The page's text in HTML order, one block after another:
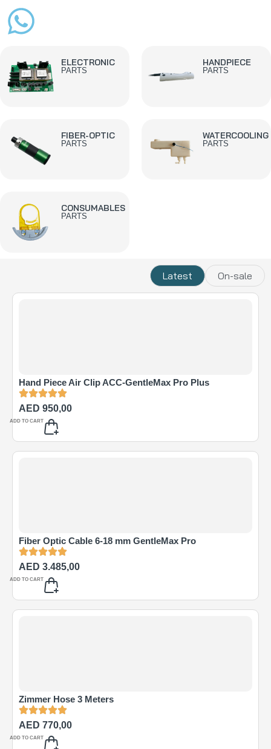
ELECTRONIC
PARTS
HANDPIECE
PARTS
FIBER-OPTIC
PARTS
WATERCOOLING
PARTS
CONSUMABLES
PARTS
Latest On-sale
ADD TO CART
Hand Piece Air Clip ACC-GentleMax Pro Plus
AED 950,00
ADD TO CART
Fiber Optic Cable 6-18 mm GentleMax Pro
AED 3.485,00
ADD TO CART
Zimmer Hose 3 Meters
AED 770,00